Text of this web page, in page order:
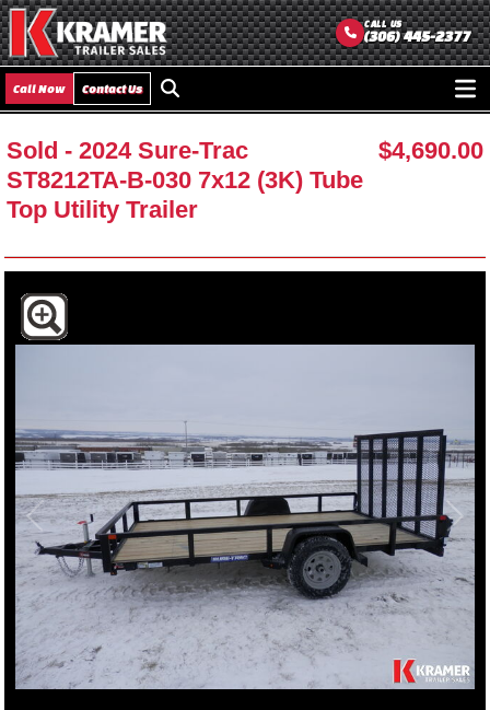
CALL US
(306) 445-2377
Call Now Contact Us
Sold - 2024 Sure-Trac
ST8212TA-B-030 7x12 (3K) Tube
Top Utility Trailer
$4,690.00